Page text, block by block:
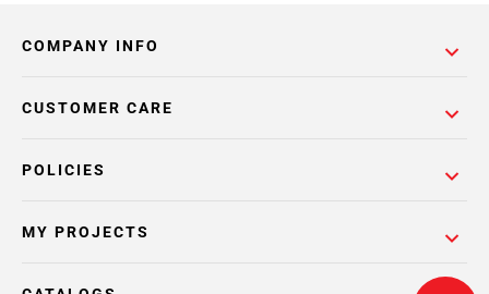
COMPANY INFO
POLICIES
CUSTOMER CARE
MY PROJECTS